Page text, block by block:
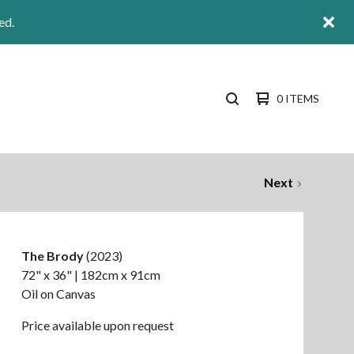
SEARCH0 ITEMS
Next
The Brody(2023)
72" x 36" | 182cm x 91cm
Oil on Canvas
Price available upon request